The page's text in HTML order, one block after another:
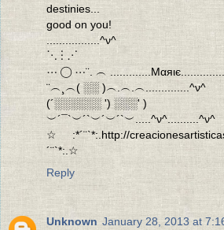
destinies...
good on you!
.................^ν^
⋱ ⋮ ⋰
⋯ ◯ ⋯¨. ︵
¨︵¸︵( ░░ )︵.︵.︵..............^ν^
(´░░░░░░ ') ░░░' )
︶´¯`︶´`︶´︶´`︶.....^ν^..........^ν^
☆:*´¨`*:.http://
´¨`*:.☆
Reply
Unknown January 28, 2013 at